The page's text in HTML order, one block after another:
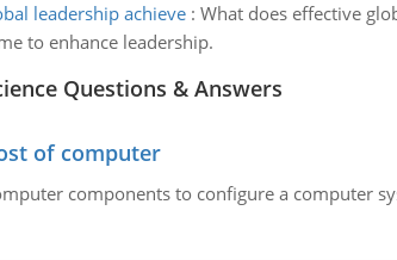
leadership achieve: What does effective
to enhance leadership.
Questions & Answers
of computer
components to configure a computer